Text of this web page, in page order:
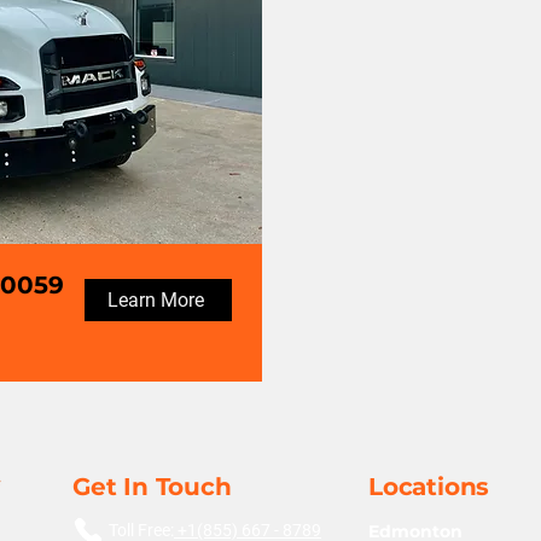
Learn More
Get In Touch Locations